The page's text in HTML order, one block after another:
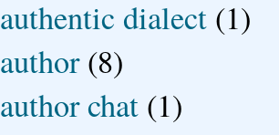
authentic dialect (1)
author (8)
author chat (1)